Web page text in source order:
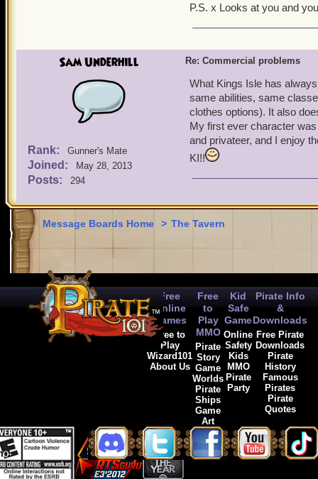
P.S. x Looks at you and
Sam Underhill
Rank: Gunner's Mate
Joined: May 28, 2013
Posts: 294
Re: Commercial problems
What Kings Isle has
same abilities, same
clothes options). It also
My first ever character
and privateer, and I enjoy
KI!!
Message Boards Home > The Tavern
Free
Online
Games
Free to
Play
Wizard101
About Us
Free
to
Play
MMO
Pirate
Story
Game
Worlds
Pirate
Ships
Game
Art
Kid
Safe
Game
Online
Safety
Kids
MMO
Pirate
Party
Pirate Info
&
Downloads
Free Pirate
Downloads
Pirate
History
Famous
Pirates
Pirate
Quotes